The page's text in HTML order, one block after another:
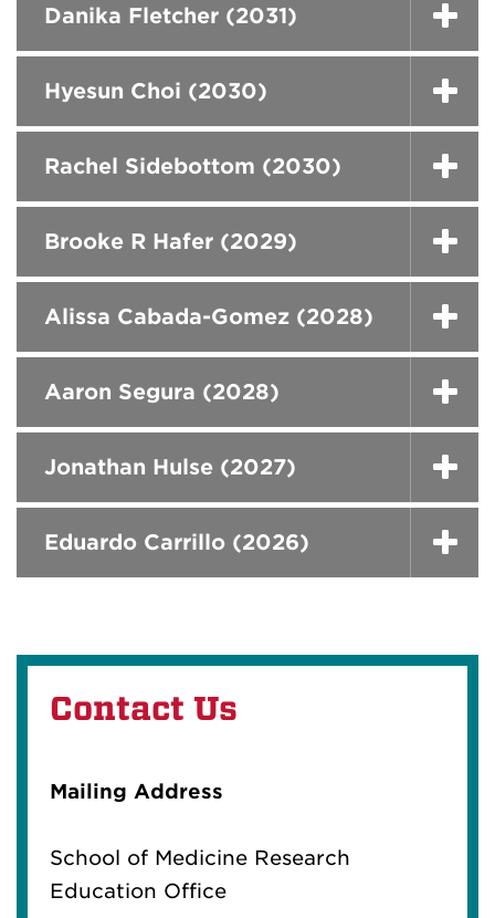
Danika Fletcher (2031)
Hyesun Choi (2030)
Rachel Sidebottom (2030)
Brooke R Hafer (2029)
Alissa Cabada-Gomez (2028)
Aaron Segura (2028)
Jonathan Hulse (2027)
Eduardo Carrillo (2026)
Contact Us
Mailing Address
School of Medicine Research
Education Office